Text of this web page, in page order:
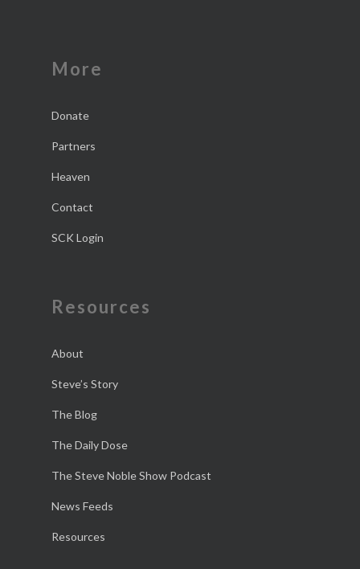
More
Donate
Partners
Heaven
Contact
SCK Login
Resources
About
Steve’s Story
The Blog
The Daily Dose
The Steve Noble Show Podcast
News Feeds
Resources